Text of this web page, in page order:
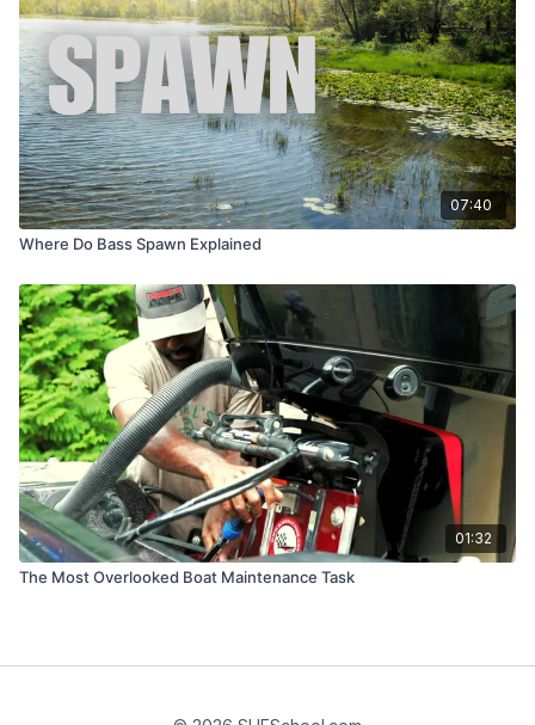
07:40
Where Do Bass Spawn Explained
01:32
The Most Overlooked Boat Maintenance Task